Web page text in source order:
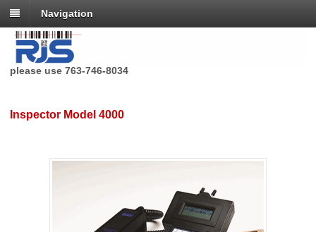
Navigation
RJS Technologies no longer has a toll free phone number,
please use 763-746-8034
Inspector Model 4000